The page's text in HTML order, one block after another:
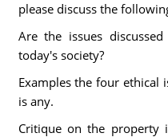
please discuss the
Are the issues
today's society?
Examples the four ethical
is any.
Critique on the property